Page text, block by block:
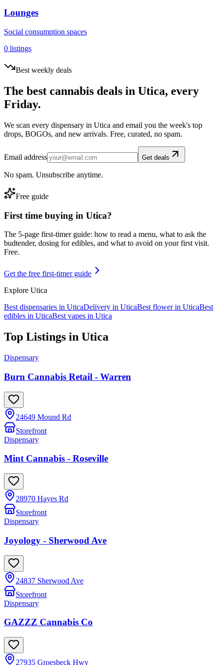
Lounges
Social consumption spaces
0 listings
Best weekly deals
The best cannabis deals in Utica, every
Friday.
We scan every dispensary in Utica and email you the week's top
drops, BOGOs, and new arrivals. Free, curated, no spam.
Email address Get deals
No spam. Unsubscribe anytime.
Free guide
First time buying in Utica?
The 5-page first-timer guide: how to read a menu, what to ask the
budtender, dosing for edibles, and what to avoid on your first visit.
Free.
Get the free first-timer guide
Explore Utica
Best dispensaries in UticaDelivery in UticaBest flower in UticaBest
edibles in UticaBest vapes in Utica
Top Listings in Utica
Dispensary
Burn Cannabis Retail - Warren
24649 Mound Rd
Storefront
Dispensary
Mint Cannabis - Roseville
28970 Hayes Rd
Storefront
Dispensary
Joyology - Sherwood Ave
24837 Sherwood Ave
Storefront
Dispensary
GAZZZ Cannabis Co
27935 Groesbeck Hwy